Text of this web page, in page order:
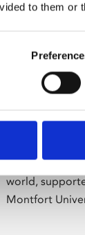
to them
About
Phoenix’s art
presents free
world,
Montfort